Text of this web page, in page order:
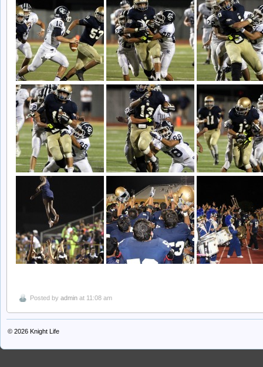
Posted by admin at 11:08 am
© 2026 Knight Life